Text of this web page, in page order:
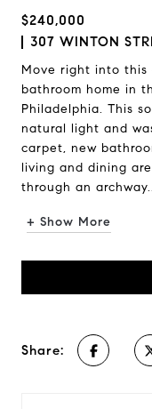
$240,000
307 WINTON
Move right into this
bathroom home in
Philadelphia. This
natural light and
carpet, new
living and dining
through an
+ Show More
Share: